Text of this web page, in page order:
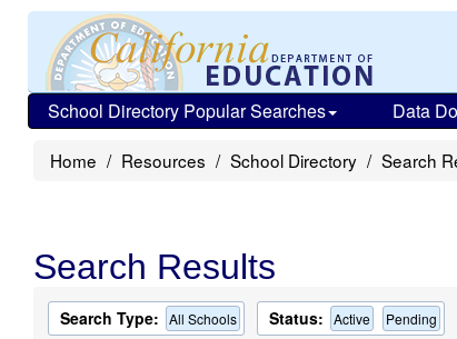
School Directory Popular Searches Data
Home Resources School Directory Search
Search Results
Search Type: All Schools Status: Active Pending